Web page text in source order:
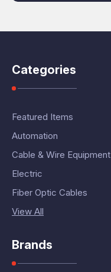
Categories
Featured Items
Automation
Cable & Wire Equipment
Electric
Fiber Optic Cables
View All
Brands